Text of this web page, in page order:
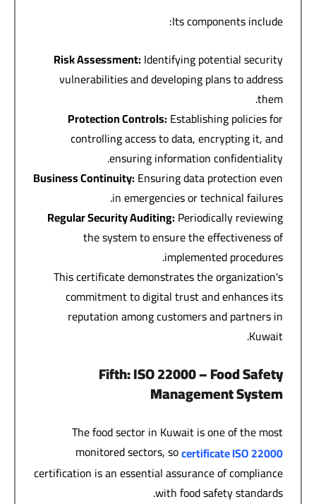
Its components include:
Risk Assessment: Identifying potential security
vulnerabilities and developing plans to address
them.
Protection Controls: Establishing policies for
controlling access to data, encrypting it, and
ensuring information confidentiality.
Business Continuity: Ensuring data protection even
in emergencies or technical failures.
Regular Security Auditing: Periodically reviewing
the system to ensure the effectiveness of
implemented procedures.
This certificate demonstrates the organization's
commitment to digital trust and enhances its
reputation among customers and partners in
Kuwait.
Fifth: ISO 22000 –Food Safety
Management System
The food sector in Kuwait is one of the most
monitored sectors, socertificateISO 22000
certification is an essential assurance of compliance
with food safety standards.